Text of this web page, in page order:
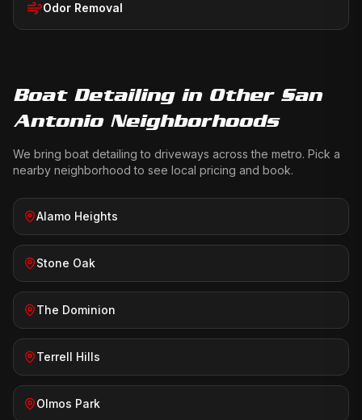
Odor Removal
Boat Detailingin Other San
Antonio Neighborhoods
We bring boat detailing to driveways across the metro. Pick a
nearby neighborhood to see local pricing and book.
Alamo Heights
Stone Oak
The Dominion
Terrell Hills
Olmos Park